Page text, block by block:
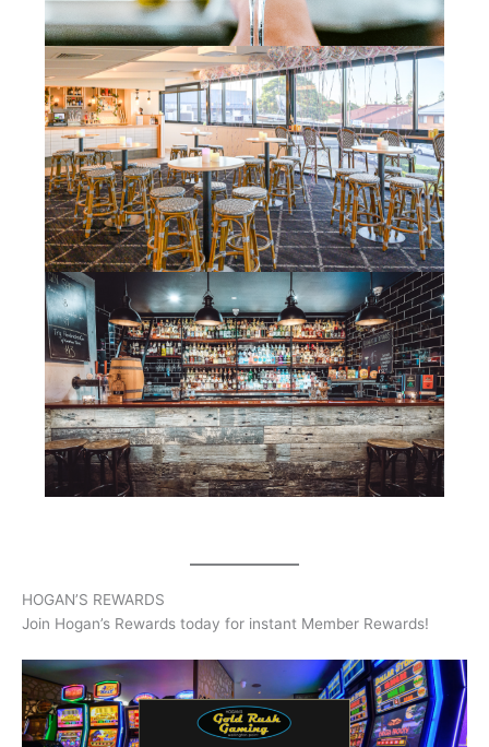
HOGAN’S REWARDS
Join Hogan’s Rewards today for instant Member Rewards!